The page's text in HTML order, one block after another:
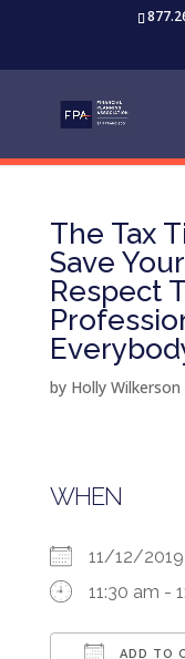
The Tax
Save
Respect
by Holly Wilkerson
WHEN
11/12/
11:30 am -
ADD TO